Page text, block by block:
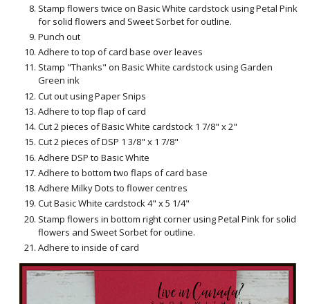
Stamp flowers twice on Basic White cardstock using Petal Pink
for solid flowers and Sweet Sorbet for outline.
Punch out
Adhere to top of card base over leaves
Stamp "Thanks" on Basic White cardstock using Garden
Green ink
Cut out using Paper Snips
Adhere to top flap of card
Cut 2 pieces of Basic White cardstock 1 7/8" x 2"
Cut 2 pieces of DSP 1 3/8" x 1 7/8"
Adhere DSP to Basic White
Adhere to bottom two flaps of card base
Adhere Milky Dots to flower centres
Cut Basic White cardstock 4" x 5 1/4"
Stamp flowers in bottom right corner using Petal Pink for solid
flowers and Sweet Sorbet for outline.
Adhere to inside of card